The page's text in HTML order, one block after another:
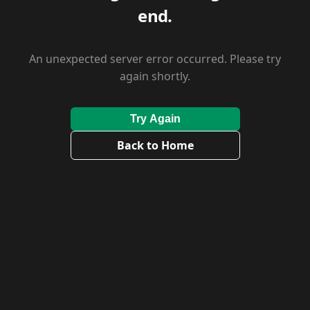
end.
An unexpected server error occurred. Please try
again shortly.
Try Again
Back to Home